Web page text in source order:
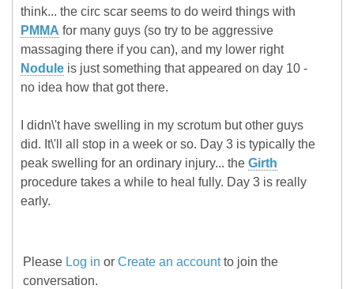
think... the circ scar seems to do weird things with
PMMA for many guys (so try to be aggressive
massaging there if you can), and my lower right
Nodule is just something that appeared on day 10 -
no idea how that got there.
I didn\'t have swelling in my scrotum but other guys
did. It\'ll all stop in a week or so. Day 3 is typically the
peak swelling for an ordinary injury... the Girth
procedure takes a while to heal fully. Day 3 is really
early.
Please Log in or Create an accountto join the
conversation.